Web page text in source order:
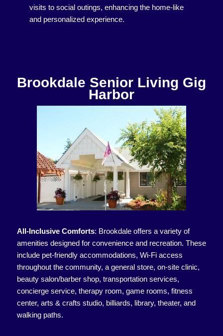
visits to social outings, enhancing the home-like
and personalized experience.
Brookdale Senior Living Gig
Harbor
All-Inclusive Comforts: Brookdale offers a variety of
amenities designed for convenience and recreation. These
include pet-friendly accommodations, Wi-Fi access
throughout the community, a general store, on-site clinic,
beauty salon/barber shop, transportation services,
concierge service, therapy room, game rooms, fitness
center, arts & crafts studio, billiards, library, theater, and
walking paths.